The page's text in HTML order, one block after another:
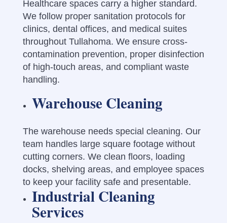
Healthcare spaces carry a higher standard.
We follow proper sanitation protocols for
clinics, dental offices, and medical suites
throughout Tullahoma. We ensure cross-
contamination prevention, proper disinfection
of high-touch areas, and compliant waste
handling.
Warehouse Cleaning
The warehouse needs special cleaning. Our
team handles large square footage without
cutting corners. We clean floors, loading
docks, shelving areas, and employee spaces
to keep your facility safe and presentable.
Industrial Cleaning
Services